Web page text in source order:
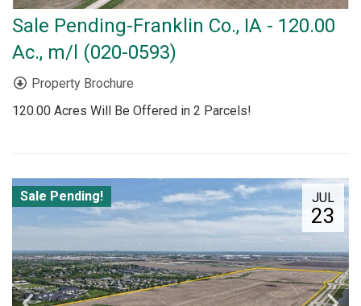
Sale Pending-Franklin Co., IA - 120.00
Ac., m/l (020-0593)
Property Brochure
120.00 Acres Will Be Offered in 2 Parcels!
JUL
23
Sale Pending!